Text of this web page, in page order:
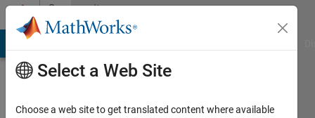
Skip to contentCommunity
Profile
Select a Web Site
Choose a web site to get translated content where available